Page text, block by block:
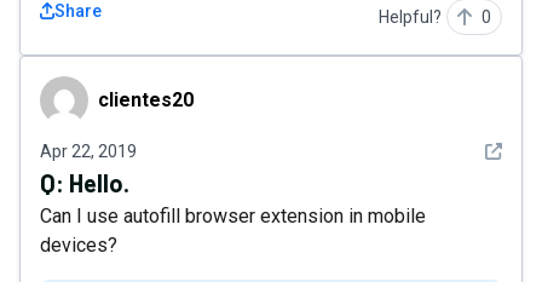
Share Helpful? 0
clientes20clientes20
Apr 22, 2019 See
Q: Hello.
Can I use autofill browser extension in mobile
devices?